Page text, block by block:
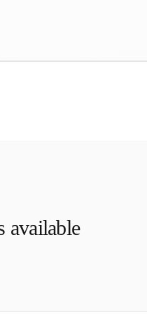
available